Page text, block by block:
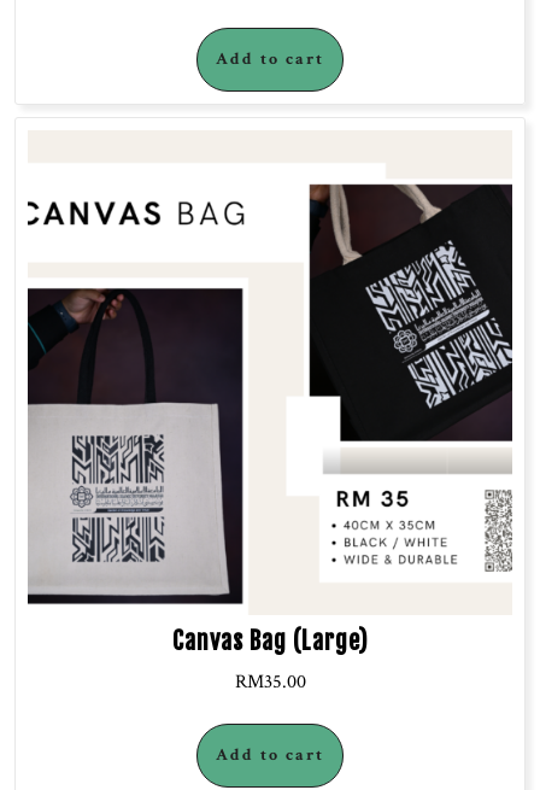
Add to cart
Canvas Bag (Large)
RM35.00
Add to cart